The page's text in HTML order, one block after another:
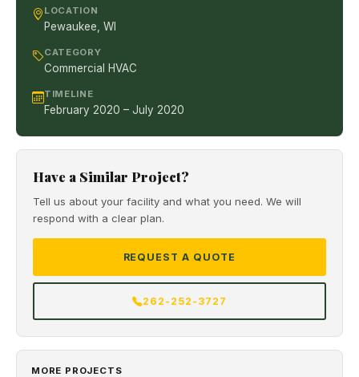
LOCATION
Pewaukee, WI
CATEGORY
Commercial HVAC
TIMELINE
February 2020 – July 2020
Have a Similar Project?
Tell us about your facility and what you need. We will
respond with a clear plan.
REQUEST A QUOTE
262-252-3727
MORE PROJECTS